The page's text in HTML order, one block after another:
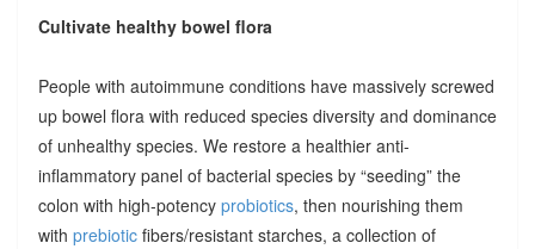
Cultivate healthy bowel flora
People with autoimmune conditions have massively screwed
up bowel flora with reduced species diversity and dominance
of unhealthy species. We restore a healthier anti-
inflammatory panel of bacterial species by “seeding” the
colon with high-potency probiotics, then nourishing them
with prebioticfibers/resistant starches, a collection of